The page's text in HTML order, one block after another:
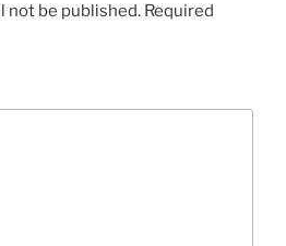
not be published. Required